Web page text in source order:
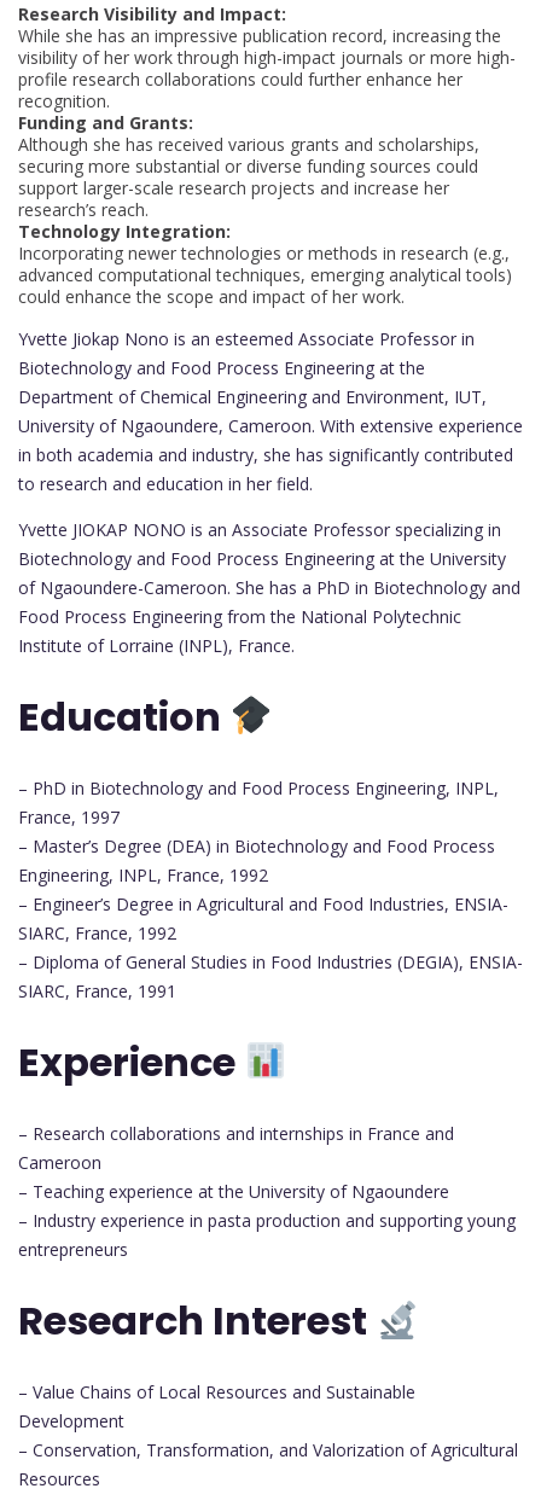
Research Visibility and Impact:
While she has an impressive publication record, increasing the
visibility of her work through high-impact journals or more high-
profile research collaborations could further enhance her
recognition.
Funding and Grants:
Although she has received various grants and scholarships,
securing more substantial or diverse funding sources could
support larger-scale research projects and increase her
research’s reach.
Technology Integration:
Incorporating newer technologies or methods in research (e.g.,
advanced computational techniques, emerging analytical tools)
could enhance the scope and impact of her work.
Yvette Jiokap Nono is an esteemed Associate Professor in
Biotechnology and Food Process Engineering at the
Department of Chemical Engineering and Environment, IUT,
University of Ngaoundere, Cameroon. With extensive experience
in both academia and industry, she has significantly contributed
to research and education in her field.
Yvette JIOKAP NONO is an Associate Professor specializing in
Biotechnology and Food Process Engineering at the University
of Ngaoundere-Cameroon. She has a PhD in Biotechnology and
Food Process Engineering from the National Polytechnic
Institute of Lorraine (INPL), France.
Education
– PhD in Biotechnology and Food Process Engineering, INPL,
France, 1997
– Master’s Degree (DEA) in Biotechnology and Food Process
Engineering, INPL, France, 1992
– Engineer’s Degree in Agricultural and Food Industries, ENSIA-
SIARC, France, 1992
– Diploma of General Studies in Food Industries (DEGIA), ENSIA-
SIARC, France, 1991
Experience
– Research collaborations and internships in France and
Cameroon
– Teaching experience at the University of Ngaoundere
– Industry experience in pasta production and supporting young
entrepreneurs
Research Interest
– Value Chains of Local Resources and Sustainable
Development
– Conservation, Transformation, and Valorization of Agricultural
Resources